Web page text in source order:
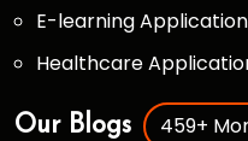
E-learning
Healthcare
Our Blogs 459+